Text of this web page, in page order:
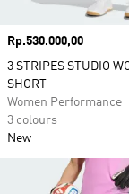
Price
Rp.530.000,00
3 STRIPES STUDIO
SHORT
Women Performance
3 colours
New